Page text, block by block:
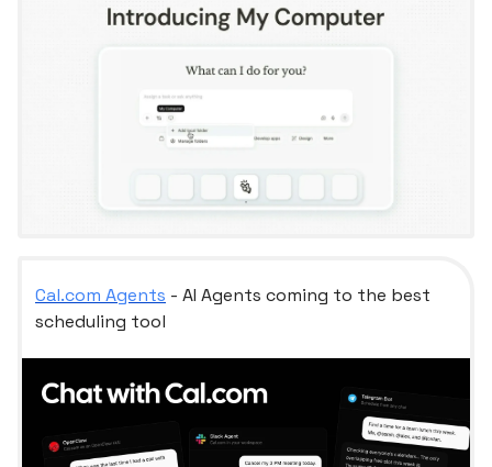
Cal.com Agents - AI Agents coming to the best
scheduling tool